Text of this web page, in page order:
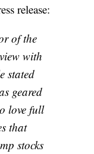
release:
of the
with
stated
geared
love full
that
stocks